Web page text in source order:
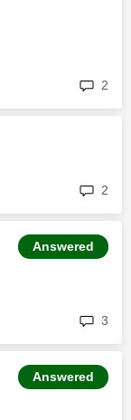
2
2
3
Answered
Answered